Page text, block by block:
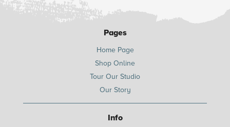
Pages
Home Page
Shop Online
Tour Our Studio
Our Story
Info